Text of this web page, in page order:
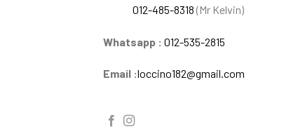
012-485-8318 (Mr Kelvin)
Whatsapp : 012-535-2815
Email :loccino182@gmail.com